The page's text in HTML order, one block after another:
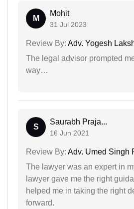
M
Mohit
31 Jul 2023
Review By: Adv. Yogesh
The legal advisor prompted
way…
S
Saurabh Praja...
16 Jun 2021
Review By: Adv. Umed Singh
The lawyer was an expert in
lawyer gave me the right
helped me in taking the right
forward.